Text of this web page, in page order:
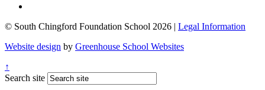
© South Chingford Foundation School 2026 | Legal Information
Website design by Greenhouse School Websites
↑
Search site